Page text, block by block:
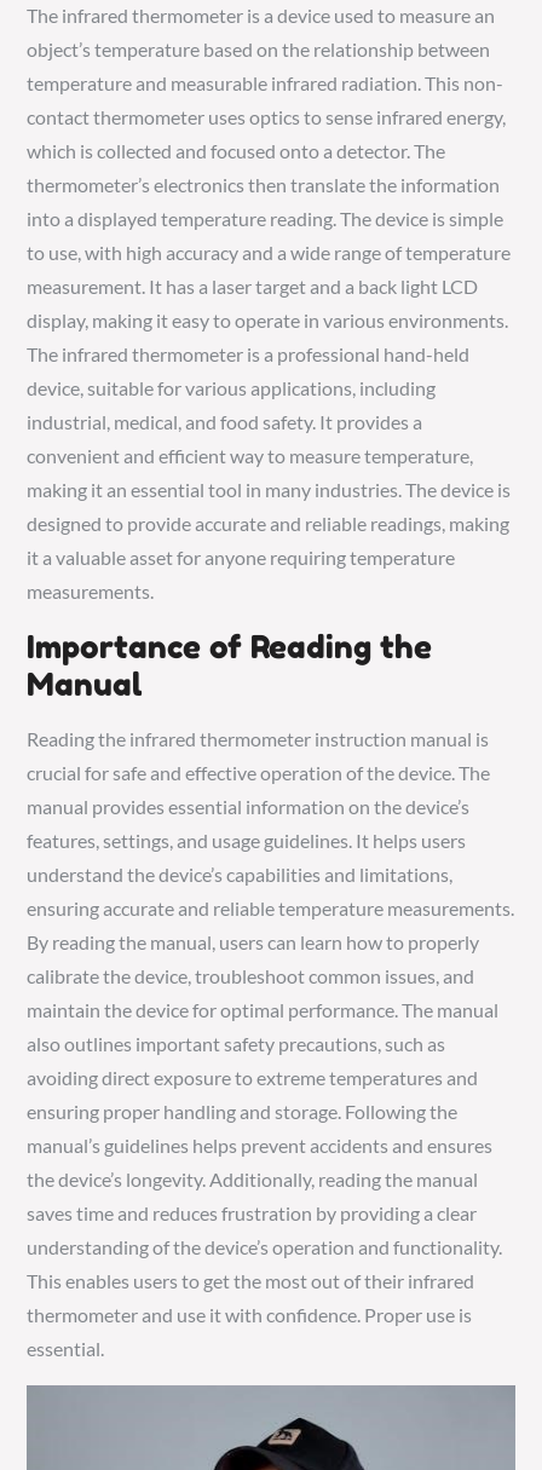
The infrared thermometer is a device used to measure an
object’s temperature based on the relationship between
temperature and measurable infrared radiation. This non-
contact thermometer uses optics to sense infrared energy,
which is collected and focused onto a detector. The
thermometer’s electronics then translate the information
into a displayed temperature reading. The device is simple
to use, with high accuracy and a wide range of temperature
measurement. It has a laser target and a back light LCD
display, making it easy to operate in various environments.
The infrared thermometer is a professional hand-held
device, suitable for various applications, including
industrial, medical, and food safety. It provides a
convenient and efficient way to measure temperature,
making it an essential tool in many industries. The device is
designed to provide accurate and reliable readings, making
it a valuable asset for anyone requiring temperature
measurements.
Importance of Reading the
Manual
Reading the infrared thermometer instruction manual is
crucial for safe and effective operation of the device. The
manual provides essential information on the device’s
features, settings, and usage guidelines. It helps users
understand the device’s capabilities and limitations,
ensuring accurate and reliable temperature measurements.
By reading the manual, users can learn how to properly
calibrate the device, troubleshoot common issues, and
maintain the device for optimal performance. The manual
also outlines important safety precautions, such as
avoiding direct exposure to extreme temperatures and
ensuring proper handling and storage. Following the
manual’s guidelines helps prevent accidents and ensures
the device’s longevity. Additionally, reading the manual
saves time and reduces frustration by providing a clear
understanding of the device’s operation and functionality.
This enables users to get the most out of their infrared
thermometer and use it with confidence. Proper use is
essential.